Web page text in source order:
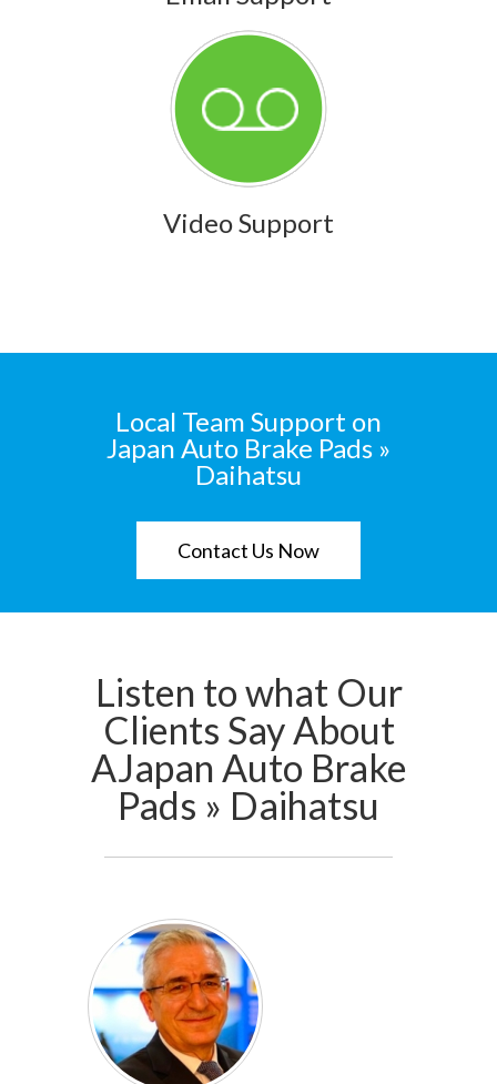
Video Support
Local Team Support on
Japan Auto Brake Pads »
Daihatsu
Contact Us Now
Listen to what Our
Clients Say About
AJapan Auto Brake
Pads » Daihatsu